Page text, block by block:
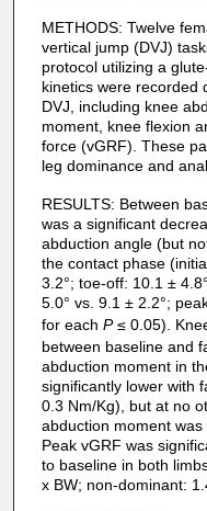
METHODS: Twelve
vertical jump (DVJ)
protocol utilizing a
kinetics were recorded
DVJ, including knee
moment, knee flexion
force (vGRF). These
leg dominance and
RESULTS: Between
was a significant
abduction angle (but
the contact phase
3.2°; toe-off: 10.1 ±
5.0° vs. 9.1 ± 2.2°;
for each P≤ 0.05).
between baseline and
abduction moment in
significantly lower with
0.3 Nm/Kg), but at no
abduction moment
Peak vGRF was
to baseline in both
x BW; non-dominant: